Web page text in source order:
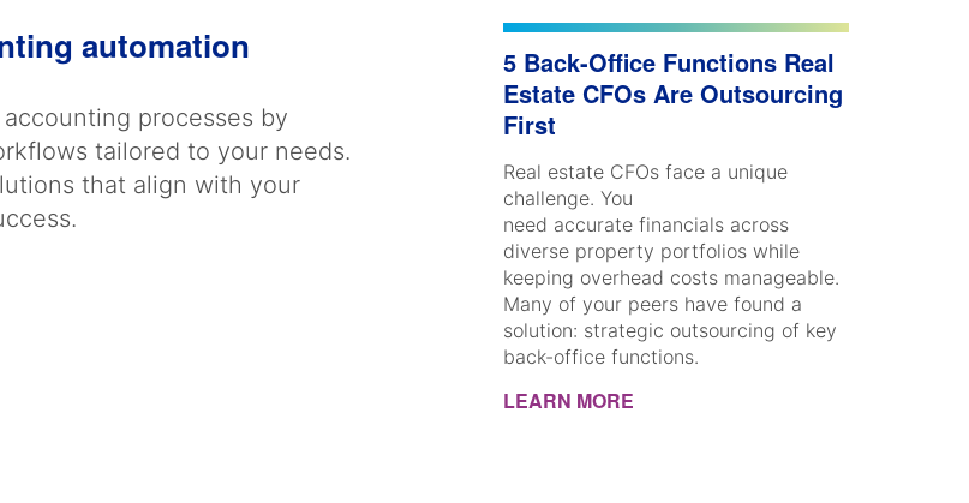
automation
processes by
tailored to your needs.
that align with your
5 Back-Office Functions Real
Estate CFOs Are Outsourcing
First
Real estate CFOs face a unique
challenge. You
need accurate financials across
diverse property portfolios while
keeping overhead costs manageable.
Many of your peers have found a
solution: strategic outsourcing of key
back-office functions.
LEARN MORE